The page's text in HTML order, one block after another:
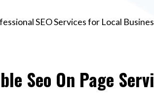
SEO Services for Local
Seo On Page